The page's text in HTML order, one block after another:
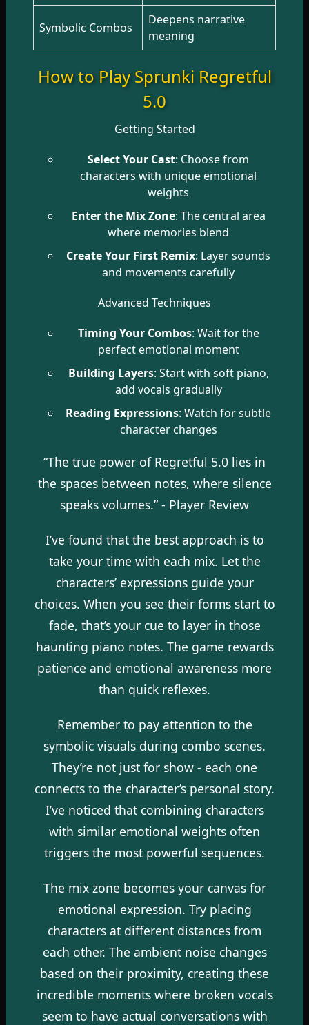
Symbolic Combos
Deepens narrative
meaning
How to Play Sprunki Regretful
5.0
Getting Started
Select Your Cast: Choose from
characters with unique emotional
weights
Enter the Mix Zone: The central area
where memories blend
Create Your First Remix: Layer sounds
and movements carefully
Advanced Techniques
Timing Your Combos: Wait for the
perfect emotional moment
Building Layers: Start with soft piano,
add vocals gradually
Reading Expressions: Watch for subtle
character changes
“The true power of Regretful 5.0 lies in
the spaces between notes, where silence
speaks volumes.” - Player Review
I’ve found that the best approach is to
take your time with each mix. Let the
characters’ expressions guide your
choices. When you see their forms start to
fade, that’s your cue to layer in those
haunting piano notes. The game rewards
patience and emotional awareness more
than quick reflexes.
Remember to pay attention to the
symbolic visuals during combo scenes.
They’re not just for show - each one
connects to the character’s personal story.
I’ve noticed that combining characters
with similar emotional weights often
triggers the most powerful sequences.
The mix zone becomes your canvas for
emotional expression. Try placing
characters at different distances from
each other. The ambient noise changes
based on their proximity, creating these
incredible moments where broken vocals
seem to have actual conversations with